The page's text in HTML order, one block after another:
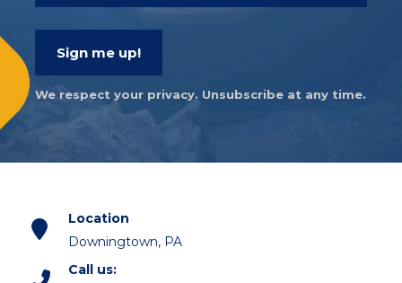
Sign me up!
We respect your privacy. Unsubscribe at any time.
Location
Downingtown, PA
Call us: